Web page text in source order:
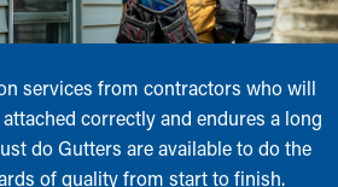
services from contractors who will
correctly and endures a long
do Gutters are available to do the
of quality from start to finish.